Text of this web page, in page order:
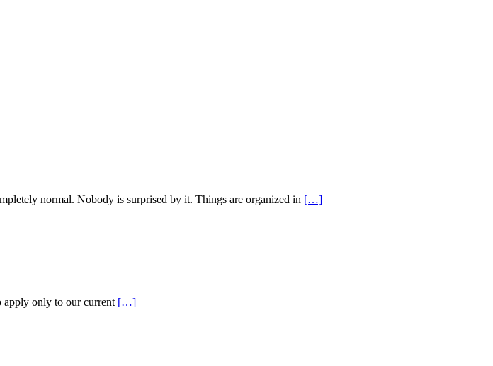
normal. Nobody is surprised by it. Things are organized in […]
apply only to our current […]